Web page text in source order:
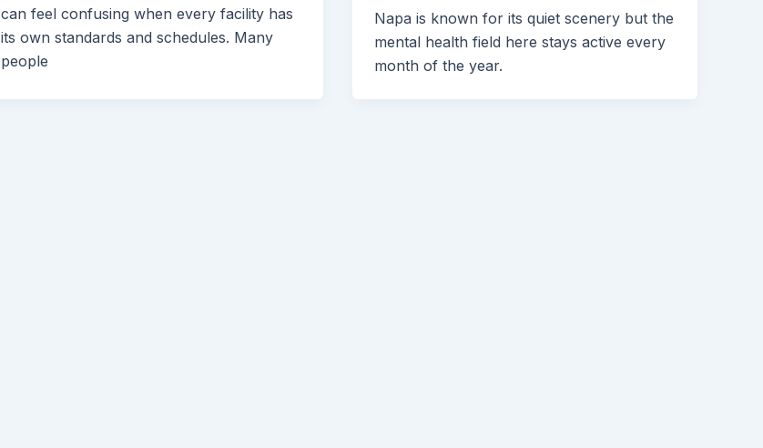
can feel confusing when every facility has
its own standards and schedules. Many
people
Napa is known for its quiet scenery but the
mental health field here stays active every
month of the year.